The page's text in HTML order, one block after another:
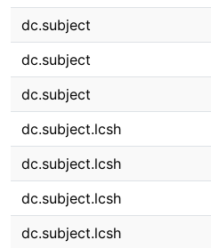
dc.subject
dc.subject
dc.subject
dc.subject.lcsh
dc.subject.lcsh
dc.subject.lcsh
dc.subject.lcsh